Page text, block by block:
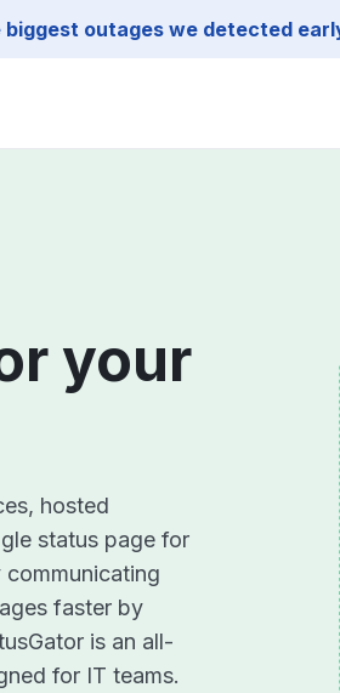
biggest outages we detected
your
hosted
status page for
faster by
is an all-
for IT teams.